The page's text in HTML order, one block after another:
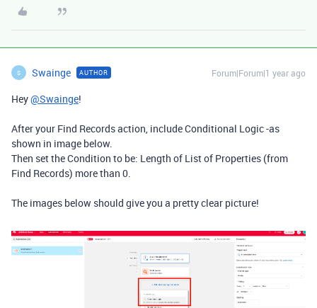
S Swainge AUTHOR Forum|Forum|1 year ago
Hey@Swainge!
After your Find Records action, include Conditional Logic -as
shown in image below.
Then set the Condition to be: Length of List of Properties (from
Find Records) more than 0.
The images below should give you a pretty clear picture!